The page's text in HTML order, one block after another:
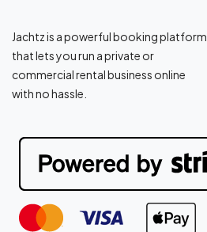
Jachtz is a powerful booking platform
that lets you run a private or
commercial rental business online
with no hassle.